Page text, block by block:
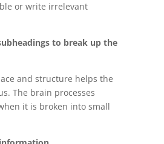
or write irrelevant
to break up the
and structure helps the
The brain processes
it is broken into small